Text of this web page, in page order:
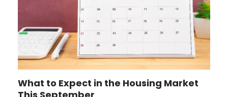
What to Expect in the Housing Market